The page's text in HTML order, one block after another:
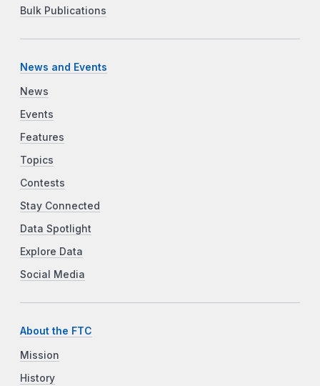
Bulk Publications
News and Events
News
Events
Features
Topics
Contests
Stay Connected
Data Spotlight
Explore Data
Social Media
About the FTC
Mission
History